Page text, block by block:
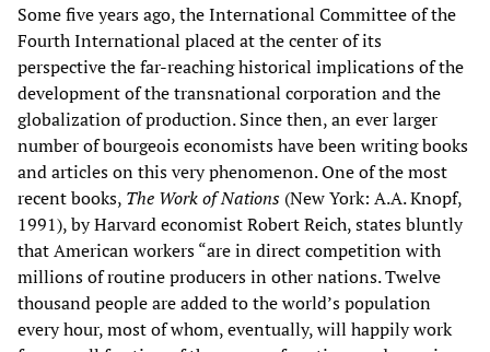
Some five years ago, the International Committee of the
Fourth International placed at the center of its
perspective the far-reaching historical implications of the
development of the transnational corporation and the
globalization of production. Since then, an ever larger
number of bourgeois economists have been writing books
and articles on this very phenomenon. One of the most
recent books, The Work of Nations (New York: A.A. Knopf,
1991), by Harvard economist Robert Reich, states bluntly
that American workers “are in direct competition with
millions of routine producers in other nations. Twelve
thousand people are added to the world’s population
every hour, most of whom, eventually, will happily work